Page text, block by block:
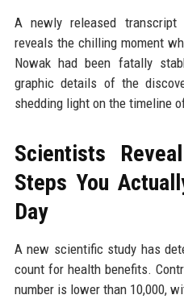
A newly released
reveals the chilling moment
Nowak had been fatally
graphic details of the
shedding light on the timeline
Scientists
Steps You
Day
A new scientific study has
count for health benefits.
number is lower than 10,000,